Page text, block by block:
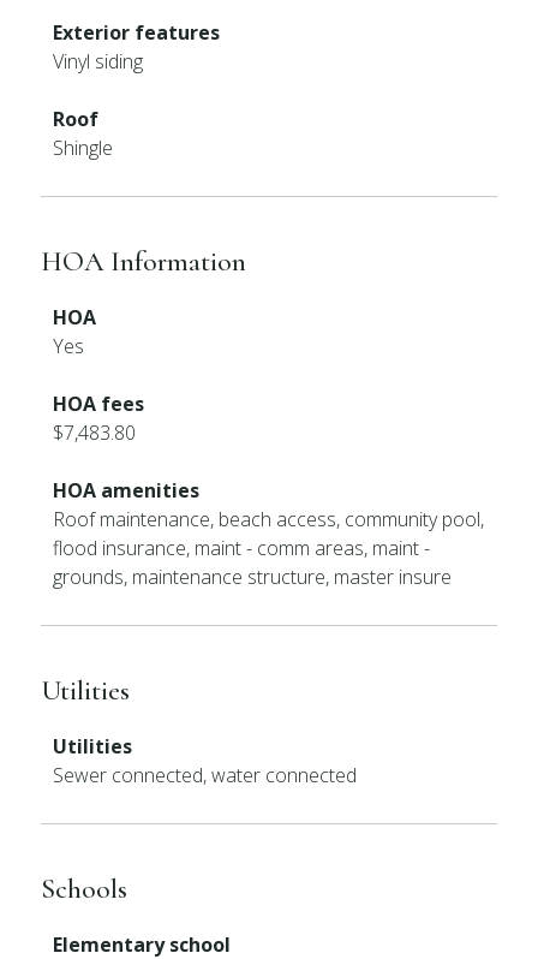
Exterior features
Vinyl siding
Roof
Shingle
HOA Information
HOA
Yes
HOA fees
$7,483.80
HOA amenities
Roof maintenance, beach access, community pool,
flood insurance, maint - comm areas, maint -
grounds, maintenance structure, master insure
Utilities
Utilities
Sewer connected, water connected
Schools
Elementary school